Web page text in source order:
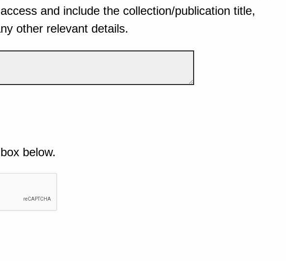
and include the collection/publication title,
other relevant details.
below.